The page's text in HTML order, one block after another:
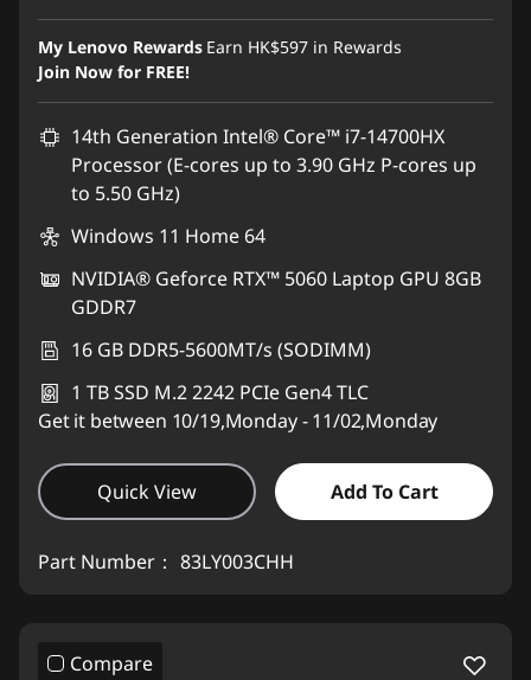
My Lenovo Rewards Earn HK$597 in Rewards
Join Now for FREE!
14th Generation Intel® Core™ i7-14700HX
Processor (E-cores up to 3.90 GHz P-cores up
to 5.50 GHz)
Windows 11 Home 64
NVIDIA® Geforce RTX™ 5060 Laptop GPU 8GB
GDDR7
16 GB DDR5-5600MT/s (SODIMM)
1 TB SSD M.2 2242 PCIe Gen4 TLC
Get it between 10/19,Monday - 11/02,Monday
Quick View Add To Cart
Part Number： 83LY003CHH
Compare